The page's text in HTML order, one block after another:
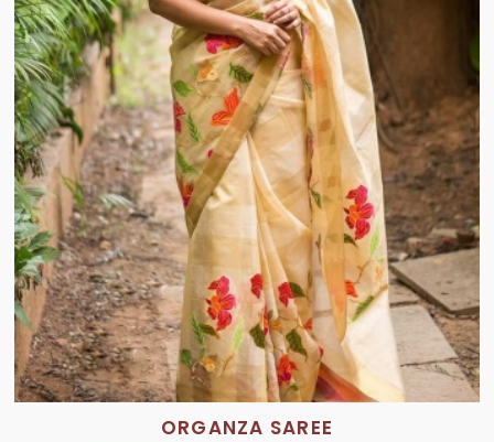
ORGANZA SAREE